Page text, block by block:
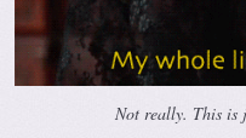
Not really. This is